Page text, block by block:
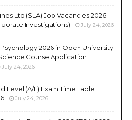
Ltd (SLA) Job Vacancies 2026 -
Investigations)
July 24, 2026
Psychology 2026 in Open University
Course Application
July 24, 2026
Level (A/L) Exam Time Table
July 24, 2026